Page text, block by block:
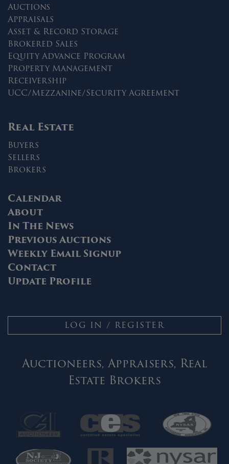
Auctions
Appraisals
Asset & Record Storage
Brokered Sales
Equity Advance Program
Property Management
Receivership
UCC/Mezzanine/Security Agreement
Real Estate
Buyers
Sellers
Brokers
Calendar
About
In The News
Previous Auctions
Weekly Email Signup
Contact
Update Profile
LOG IN / REGISTER
Auctioneers, Appraisers, Real
Estate Brokers